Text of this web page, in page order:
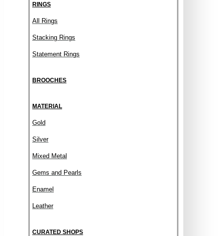
RINGS
All Rings
Stacking Rings
Statement Rings
BROOCHES
MATERIAL
Gold
Silver
Mixed Metal
Gems and Pearls
Enamel
Leather
CURATED SHOPS